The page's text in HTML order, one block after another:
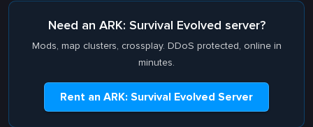
Need an ARK: Survival Evolved server?
Mods, map clusters, crossplay. DDoS protected, online in
minutes.
Rent an ARK: Survival Evolved Server